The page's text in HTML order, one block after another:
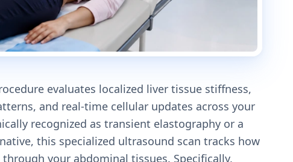
evaluates localized liver tissue stiffness,
and real-time cellular updates across your
recognized as transient elastography or a
this specialized ultrasound scan tracks how
your abdominal tissues. Specifically,